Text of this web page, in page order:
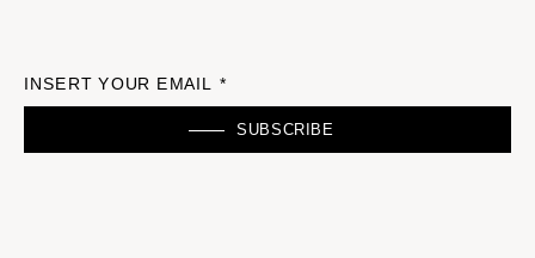
INSERT YOUR EMAIL *
SUBSCRIBE